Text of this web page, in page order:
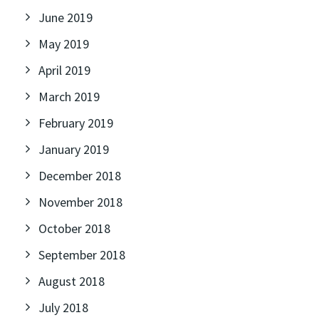
June 2019
May 2019
April 2019
March 2019
February 2019
January 2019
December 2018
November 2018
October 2018
September 2018
August 2018
July 2018